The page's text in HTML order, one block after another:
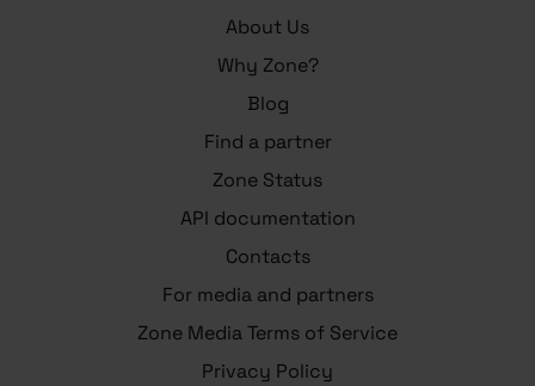
About Us
Why Zone?
Blog
Find a partner
Zone Status
API documentation
Contacts
For media and partners
Zone Media Terms of Service
Privacy Policy